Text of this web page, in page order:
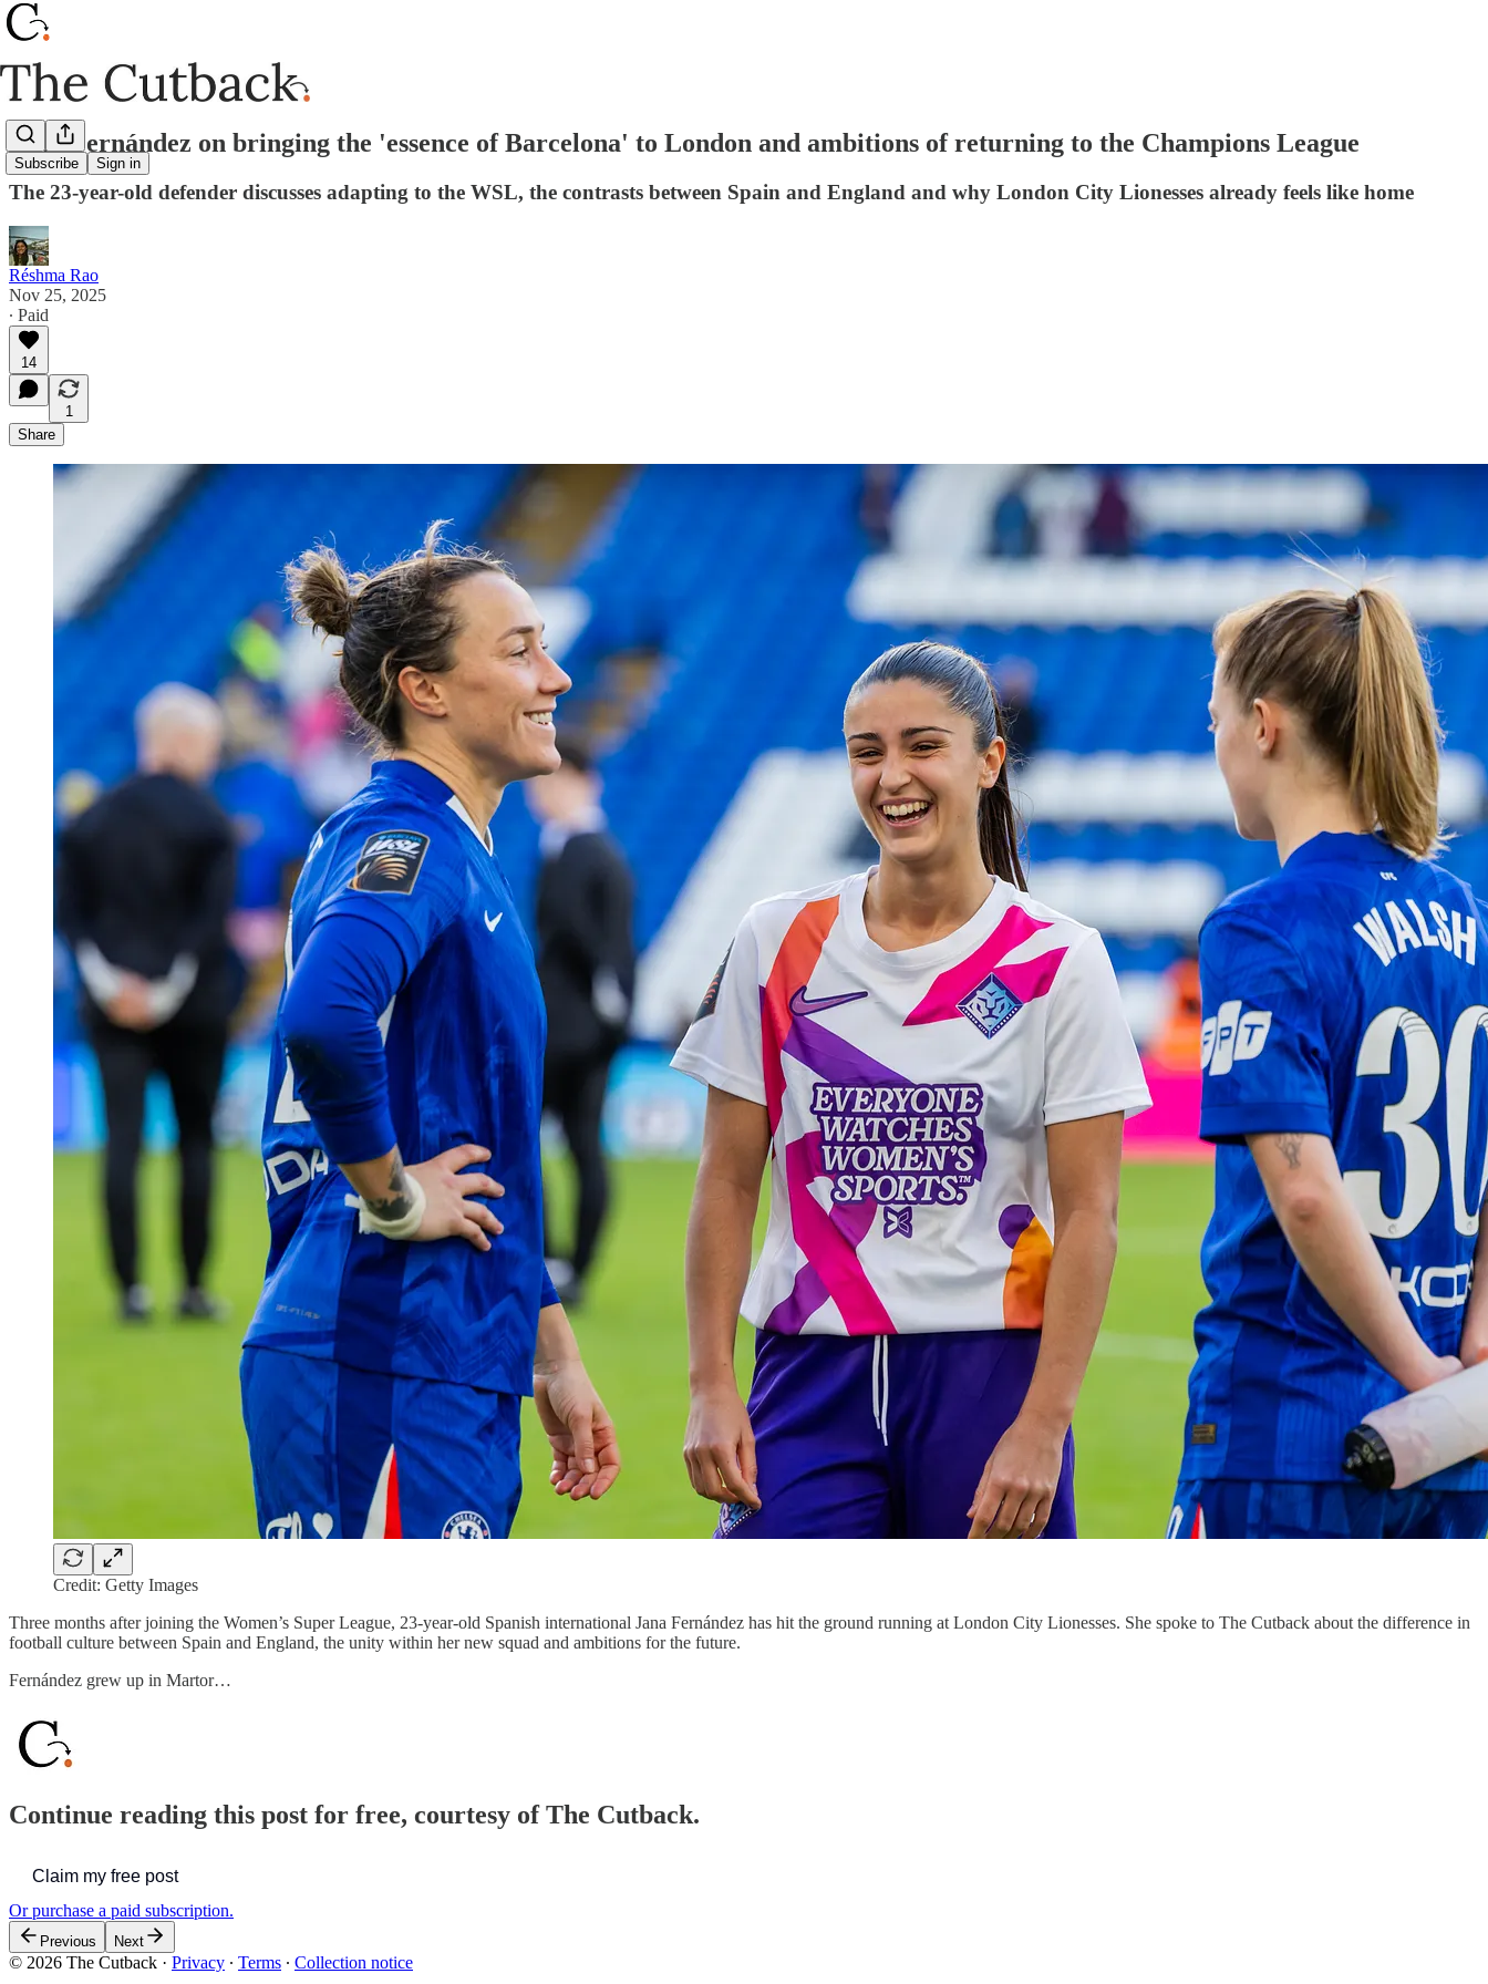
Subscribe Sign in
Jana Fernández on bringing the 'essence of Barcelona' to London and ambitions of returning to the Champions League
The 23-year-old defender discusses adapting to the WSL, the contrasts between Spain and England and why London City Lionesses already feels like home
Réshma Rao
Nov 25, 2025
∙ Paid
14
1
Share
Credit: Getty Images
Three months after joining the Women’s Super League, 23-year-old Spanish international Jana Fernández has hit the ground running at London City Lionesses. She spoke to The Cutback about the difference in
football culture between Spain and England, the unity within her new squad and ambitions for the future.
Fernández grew up in Martor…
Continue reading this post for free, courtesy of The Cutback.
Claim my free post
Or purchase a paid subscription.
Previous Next
© 2026 The Cutback · Privacy ∙ Terms ∙ Collection notice